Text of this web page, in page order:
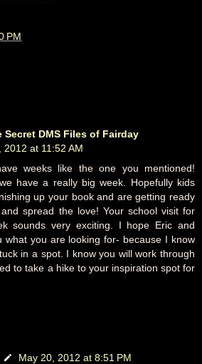
PM
Secret DMS Files of Fairday
2012 at 11:52 AM
weeks like the one you mentioned!
have a really big week. Hopefully kids
up your book and are getting ready
spread the love! Your school visit for
sounds very exciting. I hope Eric and
what you are looking for- because I know
in a spot. I know you will work through
to take a hike to your inspiration spot for
May 20, 2012 at 8:51 PM